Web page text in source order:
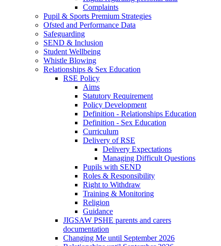
Complaints
Pupil & Sports Premium Strategies
Ofsted and Performance Data
Safeguarding
SEND & Inclusion
Student Wellbeing
Whistle Blowing
Relationships & Sex Education
RSE Policy
Aims
Statutory Requirement
Policy Development
Definition - Relationships Education
Definition - Sex Education
Curriculum
Delivery of RSE
Delivery Expectations
Managing Difficult Questions
Pupils with SEND
Roles & Responsibility
Right to Withdraw
Training & Monitoring
Religion
Guidance
JIGSAW PSHE parents and carers
documentation
Changing Me until September 2026